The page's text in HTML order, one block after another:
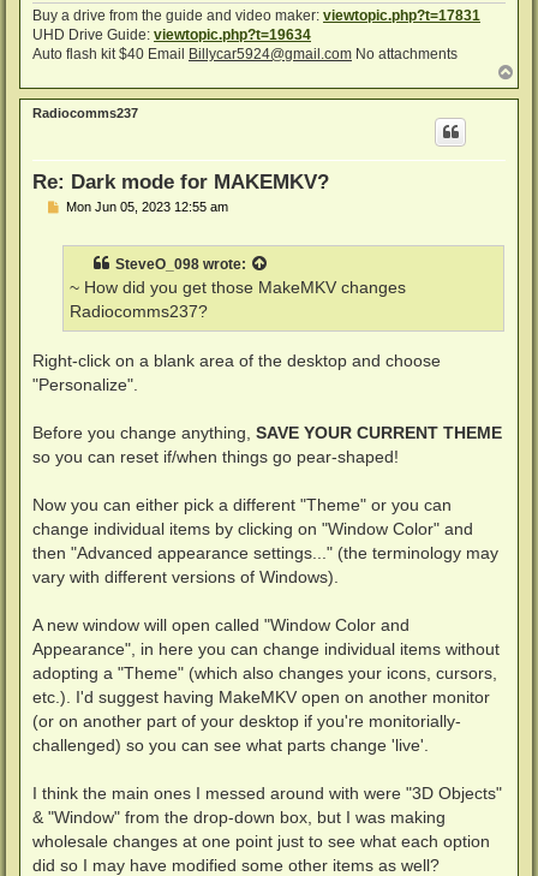
Buy a drive from the guide and video maker: viewtopic.php?t=17831
UHD Drive Guide: viewtopic.php?t=19634
Auto flash kit $40 Email
Billycar5924@gmail.com No attachments
o
p
Radiocomms237
Re: Dark mode for MAKEMKV?
PMon Jun 05, 2023 12:55 am
SteveO_098 wrote:
~ How did you get those MakeMKV changes
Radiocomms237?
Right-click on a blank area of the desktop and choose
"Personalize".
Before you change anything, SAVE YOUR CURRENT THEME
so you can reset if/when things go pear-shaped!
Now you can either pick a different "Theme" or you can
change individual items by clicking on "Window Color" and
then "Advanced appearance settings..." (the terminology may
vary with different versions of Windows).
A new window will open called "Window Color and
Appearance", in here you can change individual items without
adopting a "Theme" (which also changes your icons, cursors,
etc.). I'd suggest having MakeMKV open on another monitor
(or on another part of your desktop if you're monitorially-
challenged) so you can see what parts change 'live'.
I think the main ones I messed around with were "3D Objects"
& "Window" from the drop-down box, but I was making
wholesale changes at one point just to see what each option
did so I may have modified some other items as well?